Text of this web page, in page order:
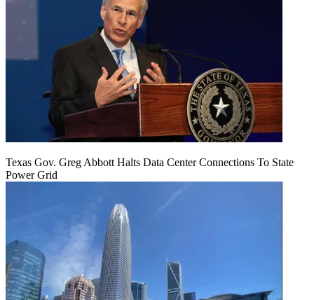
Texas Gov. Greg Abbott Halts Data Center Connections To State
Power Grid